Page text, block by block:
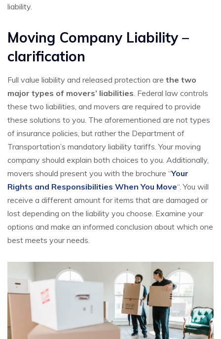
liability.
Moving Company Liability –
clarification
Full value liability and released protection are the two
major types of movers’ liabilities. Federal law controls
these two liabilities, and movers are required to provide
these solutions to you. The aforementioned are not types
of insurance policies, but rather the Department of
Transportation’s mandatory liability tariffs. Your moving
company should explain both choices to you. Additionally,
movers should present you with the brochure “Your
Rights and Responsibilities When You Move“. You will
receive a different amount for items that are damaged or
lost depending on the liability you choose. Examine your
options and make an informed conclusion about which one
best meets your needs.